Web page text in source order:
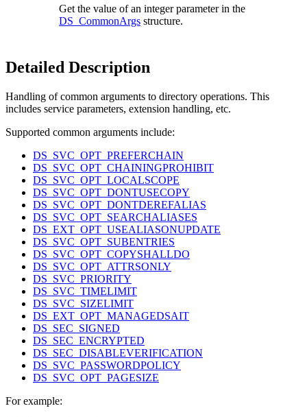
Get the value of an integer parameter in the
DS_CommonArgs structure.
Detailed Description
Handling of common arguments to directory operations. This
includes service parameters, extension handling, etc.
Supported common arguments include:
DS_SVC_OPT_PREFERCHAIN
DS_SVC_OPT_CHAININGPROHIBIT
DS_SVC_OPT_LOCALSCOPE
DS_SVC_OPT_DONTUSECOPY
DS_SVC_OPT_DONTDEREFALIAS
DS_SVC_OPT_SEARCHALIASES
DS_EXT_OPT_USEALIASONUPDATE
DS_SVC_OPT_SUBENTRIES
DS_SVC_OPT_COPYSHALLDO
DS_SVC_OPT_ATTRSONLY
DS_SVC_PRIORITY
DS_SVC_TIMELIMIT
DS_SVC_SIZELIMIT
DS_EXT_OPT_MANAGEDSAIT
DS_SEC_SIGNED
DS_SEC_ENCRYPTED
DS_SEC_DISABLEVERIFICATION
DS_SVC_PASSWORDPOLICY
DS_SVC_OPT_PAGESIZE
For example: